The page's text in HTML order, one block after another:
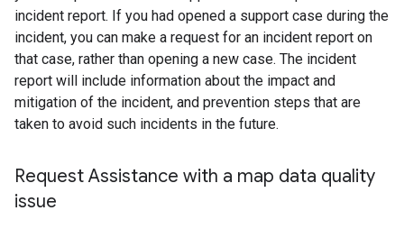
incident report. If you had opened a support case during the
incident, you can make a request for an incident report on
that case, rather than opening a new case. The incident
report will include information about the impact and
mitigation of the incident, and prevention steps that are
taken to avoid such incidents in the future.
Request Assistance with a map data quality
issue